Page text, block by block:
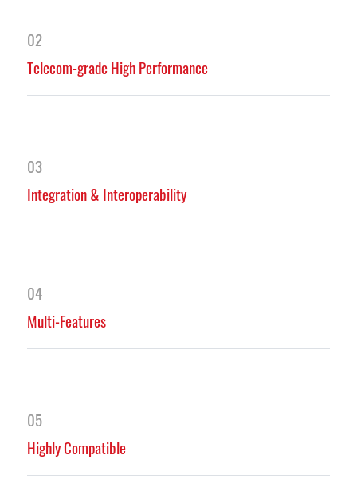
02
Telecom-grade High Performance
03
Integration & Interoperability
04
Multi-Features
05
Highly Compatible